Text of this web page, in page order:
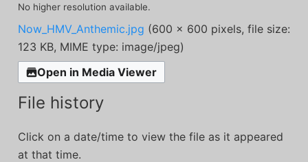
No higher resolution available.
Now_HMV_Anthemic.jpg (600 × 600 pixels, file size:
123 KB, MIME type: image/jpeg)
Open in Media Viewer
File history
Click on a date/time to view the file as it appeared
at that time.